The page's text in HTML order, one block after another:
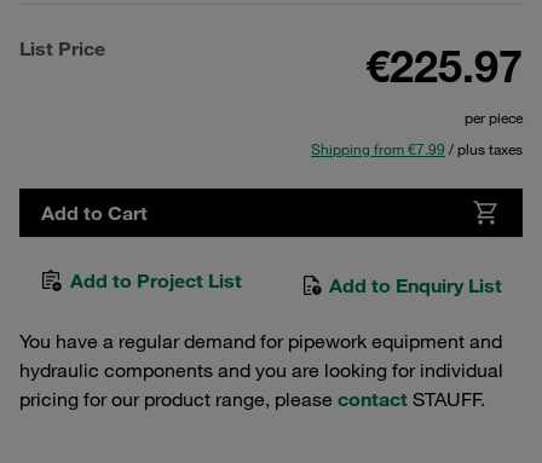
List Price €225.97
per piece
Shipping from €7.99 / plus taxes
Add to Cart
Add to Project List Add to Enquiry List
You have a regular demand for pipework equipment and
hydraulic components and you are looking for individual
pricing for our product range, please contact STAUFF.